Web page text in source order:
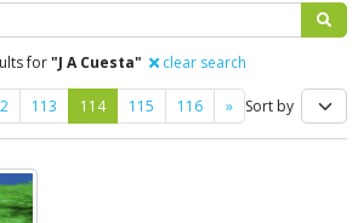
for"J A Cuesta" clear search
113 114 115 116 »NextSort by